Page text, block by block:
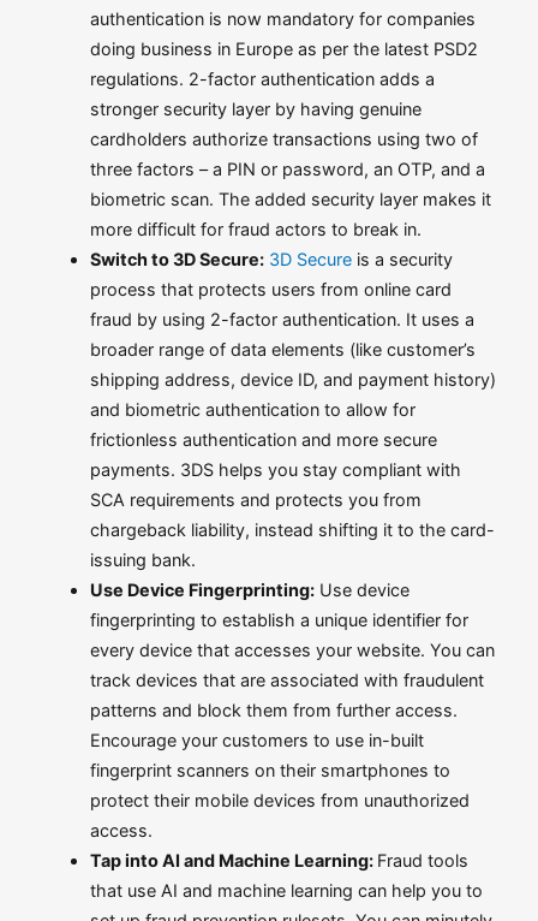
authentication is now mandatory for companies
doing business in Europe as per the latest PSD2
regulations. 2-factor authentication adds a
stronger security layer by having genuine
cardholders authorize transactions using two of
three factors – a PIN or password, an OTP, and a
biometric scan. The added security layer makes it
more difficult for fraud actors to break in.
Switch to 3D Secure: 3D Secure is a security
process that protects users from online card
fraud by using 2-factor authentication. It uses a
broader range of data elements (like customer’s
shipping address, device ID, and payment history)
and biometric authentication to allow for
frictionless authentication and more secure
payments. 3DS helps you stay compliant with
SCA requirements and protects you from
chargeback liability, instead shifting it to the card-
issuing bank.
Use Device Fingerprinting: Use device
fingerprinting to establish a unique identifier for
every device that accesses your website. You can
track devices that are associated with fraudulent
patterns and block them from further access.
Encourage your customers to use in-built
fingerprint scanners on their smartphones to
protect their mobile devices from unauthorized
access.
Tap into AI and Machine Learning: Fraud tools
that use AI and machine learning can help you to